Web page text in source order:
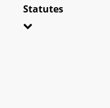
Statutes